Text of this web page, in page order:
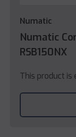
Numatic
Numatic
RSB150NX
This product is